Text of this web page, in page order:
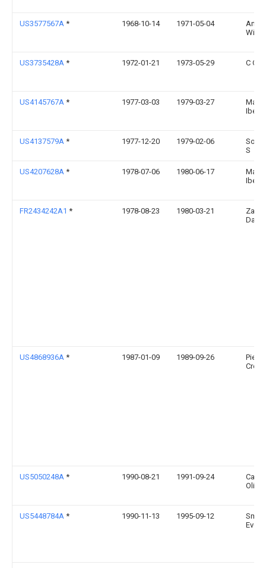
US3577567A * 1968-10-14 1971-05-04
US3735428A * 1972-01-21 1973-05-29 C
US4145767A * 1977-03-03 1979-03-27
Ibel
US4137579A * 1977-12-20 1979-02-06
Soler
S
US4207628A * 1978-07-06 1980-06-17
Ibel
FR2434242A1 * 1978-08-23 1980-03-21
US4868936A * 1987-01-09 1989-09-26
Pietro
US5050248A * 1990-08-21 1991-09-24
Carlo
US5448784A * 1990-11-13 1995-09-12